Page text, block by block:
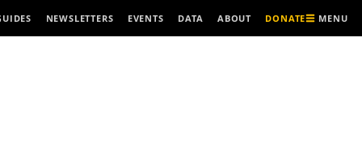
NEWSLETTERS EVENTS DATA ABOUT DONATE MENU